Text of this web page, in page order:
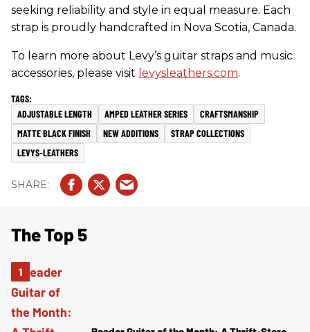
seeking reliability and style in equal measure. Each
strap is proudly handcrafted in Nova Scotia, Canada.
To learn more about Levy’s guitar straps and music
accessories, please visit levysleathers.com.
ADJUSTABLE LENGTH AMPED LEATHER SERIES
CRAFTSMANSHIP
MATTE BLACK FINISH
NEW ADDITIONS
STRAP COLLECTIONS
LEVYS-LEATHERS
The Top 5